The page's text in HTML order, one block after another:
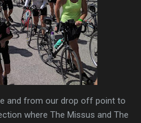
and from our drop off point to
where The Missus and The